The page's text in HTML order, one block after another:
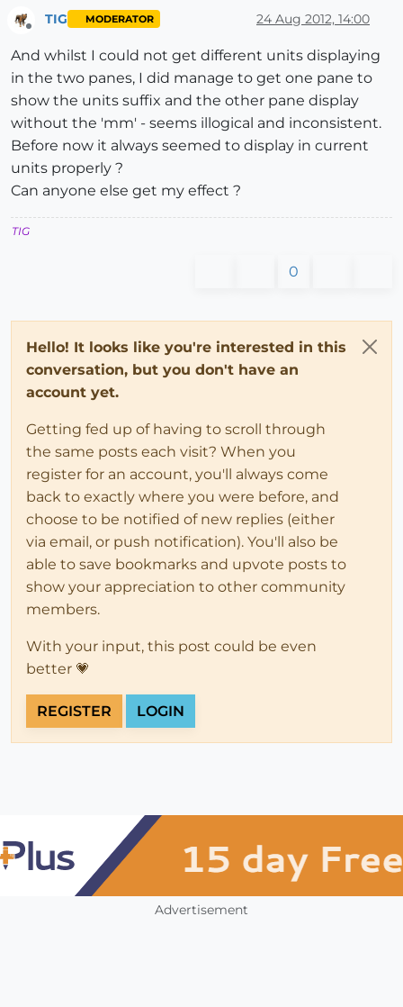
TIG MODERATOR 24 Aug 2012, 14:00
And whilst I could not get different units displaying
in the two panes, I did manage to get one pane to
show the units suffix and the other pane display
without the 'mm' - seems illogical and inconsistent.
Before now it always seemed to display in current
units properly ?
Can anyone else get my effect ?
TIG
0
Hello! It looks like you're interested in this
conversation, but you don't have an
account yet.
Getting fed up of having to scroll through
the same posts each visit? When you
register for an account, you'll always come
back to exactly where you were before, and
choose to be notified of new replies (either
via email, or push notification). You'll also be
able to save bookmarks and upvote posts to
show your appreciation to other community
members.
With your input, this post could be even
better 💗
REGISTER LOGIN
Advertisement